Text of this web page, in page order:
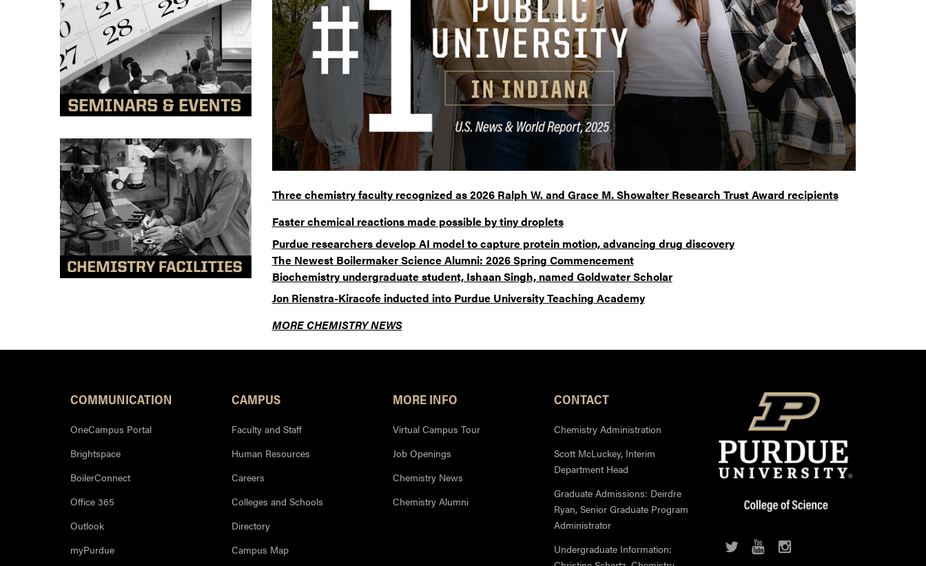
Three chemistry faculty recognized as 2026 Ralph W. and Grace M. Showalter Research Trust Award recipients
Faster chemical reactions made possible by tiny droplets
Purdue researchers develop AI model to capture protein motion, advancing drug discovery
The Newest Boilermaker Science Alumni: 2026 Spring Commencement
Biochemistry undergraduate student, Ishaan Singh, named Goldwater Scholar
Jon Rienstra-Kiracofe inducted into Purdue University Teaching Academy
MORE CHEMISTRY NEWS
COMMUNICATION
OneCampus Portal
Brightspace
BoilerConnect
Office 365
Outlook
myPurdue
CAMPUS
Faculty and Staff
Human Resources
Careers
Colleges and Schools
Directory
Campus Map
MORE INFO
Virtual Campus Tour
Job Openings
Chemistry News
Chemistry Alumni
CONTACT
Chemistry Administration
Scott McLuckey, Interim
Department Head
Graduate Admissions: Deirdre
Ryan, Senior Graduate Program
Administrator
Undergraduate Information: